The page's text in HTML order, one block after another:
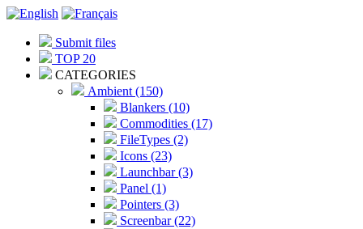
Submit files
TOP 20
CATEGORIES
Ambient (150)
Blankers (10)
Commodities (17)
FileTypes (2)
Icons (23)
Launchbar (3)
Panel (1)
Pointers (3)
Screenbar (22)